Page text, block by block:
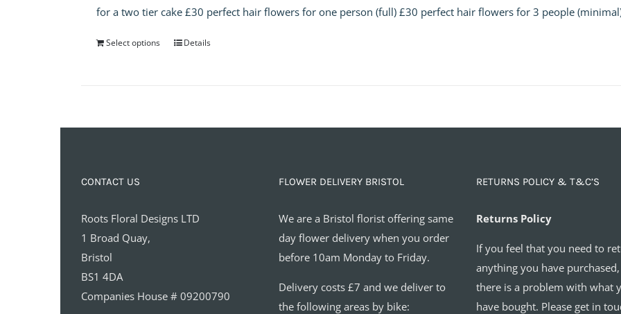
for a two tier cake £30 perfect hair flowers for one person (full) £30 perfect hair flowers for 3 people
Select options Details
CONTACT US
Roots Floral Designs LTD
1 Broad Quay,
Bristol
BS1 4DA
Companies House # 09200790
FLOWER DELIVERY BRISTOL
We are a Bristol florist offering same
day flower delivery when you order
before 10am Monday to Friday.
Delivery costs £7 and we deliver to
the following areas by bike:
RETURNS POLICY & T&C’S
Returns Policy
If you feel that you need to
anything you have
there is a problem with what
have bought. Please get in